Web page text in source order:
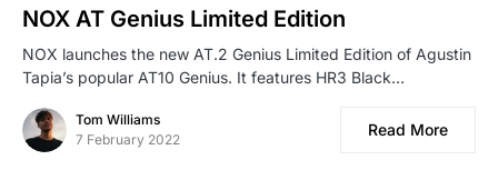
NOX AT Genius Limited Edition
NOX launches the new AT.2 Genius Limited Edition of Agustin
Tapia’s popular AT10 Genius. It features HR3 Black…
Tom Williams
7 February 2022
Read More